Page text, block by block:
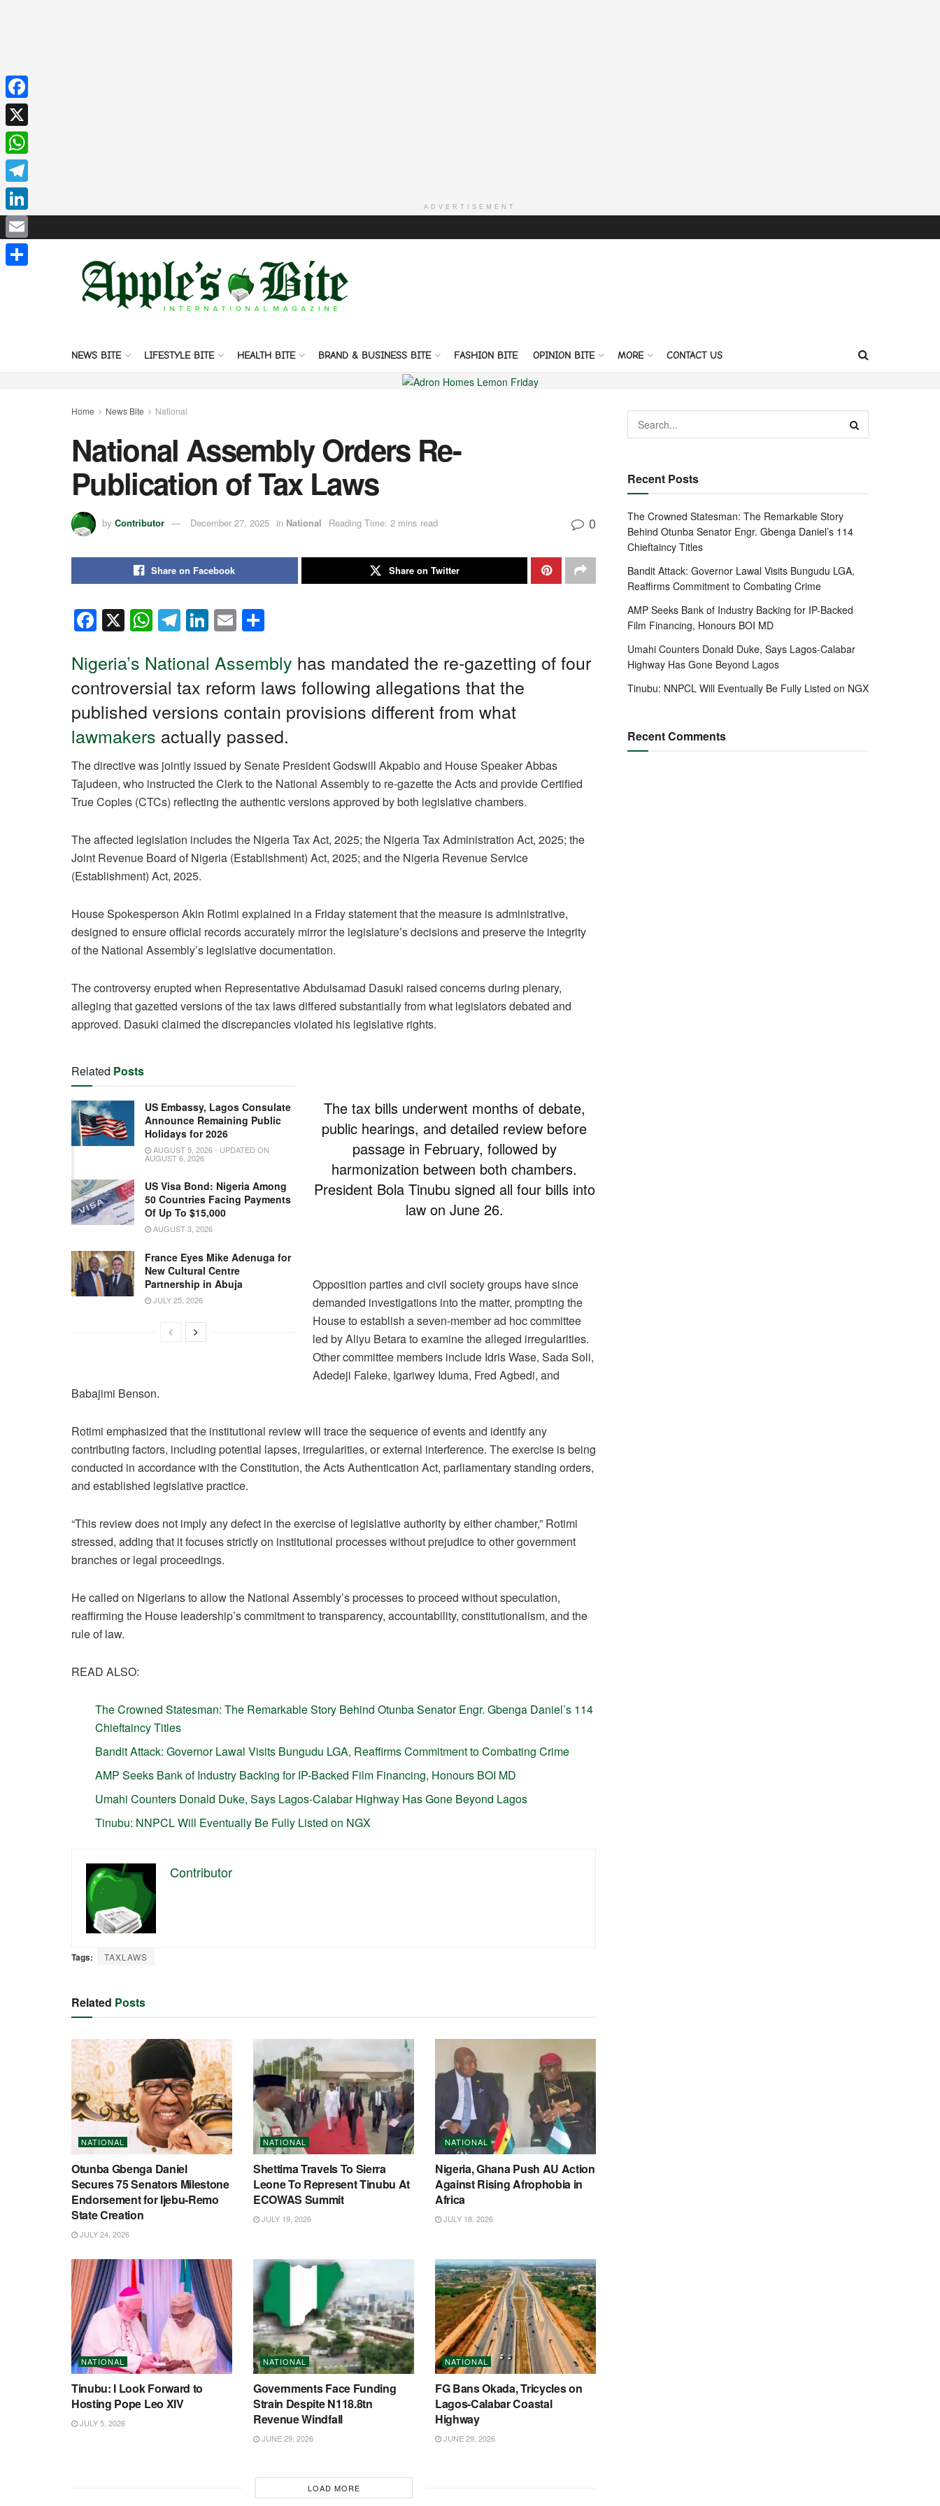
ADVERTISEMENT
NEWS BITE LIFESTYLE BITE HEALTH BITE BRAND & BUSINESS BITE FASHION BITE OPINION BITE MORE CONTACT US
Home News Bite National
National Assembly Orders Re-
Publication of Tax Laws
by Contributor December 27, 2025 in National Reading Time: 2 mins read 0
Share on Facebook Share on Twitter
F
a
c
e
b
o
o
k
X W
h
at
s
A
p
p
T
el
e
gr
a
m
Li
n
k
e
dI
n
E
m
ailar
e
Nigeria’s National Assembly has mandated the re-gazetting of four
controversial tax reform laws following allegations that the
published versions contain provisions different from what
lawmakers actually passed.
The directive was jointly issued by Senate President Godswill Akpabio and House Speaker Abbas
Tajudeen, who instructed the Clerk to the National Assembly to re-gazette the Acts and provide Certified
True Copies (CTCs) reflecting the authentic versions approved by both legislative chambers.
The affected legislation includes the Nigeria Tax Act, 2025; the Nigeria Tax Administration Act, 2025; the
Joint Revenue Board of Nigeria (Establishment) Act, 2025; and the Nigeria Revenue Service
(Establishment) Act, 2025.
House Spokesperson Akin Rotimi explained in a Friday statement that the measure is administrative,
designed to ensure official records accurately mirror the legislature’s decisions and preserve the integrity
of the National Assembly’s legislative documentation.
The controversy erupted when Representative Abdulsamad Dasuki raised concerns during plenary,
alleging that gazetted versions of the tax laws differed substantially from what legislators debated and
approved. Dasuki claimed the discrepancies violated his legislative rights.
Related Posts
US Embassy, Lagos Consulate
Announce Remaining Public
Holidays for 2026
AUGUST 5, 2026 - UPDATED ON
AUGUST 6, 2026
US Visa Bond: Nigeria Among
50 Countries Facing Payments
Of Up To $15,000
AUGUST 3, 2026
France Eyes Mike Adenuga for
New Cultural Centre
Partnership in Abuja
JULY 25, 2026
The tax bills underwent months of debate,
public hearings, and detailed review before
passage in February, followed by
harmonization between both chambers.
President Bola Tinubu signed all four bills into
law on June 26.
Opposition parties and civil society groups have since
demanded investigations into the matter, prompting the
House to establish a seven-member ad hoc committee
led by Aliyu Betara to examine the alleged irregularities.
Other committee members include Idris Wase, Sada Soli,
Adedeji Faleke, Igariwey Iduma, Fred Agbedi, and
Babajimi Benson.
Rotimi emphasized that the institutional review will trace the sequence of events and identify any
contributing factors, including potential lapses, irregularities, or external interference. The exercise is being
conducted in accordance with the Constitution, the Acts Authentication Act, parliamentary standing orders,
and established legislative practice.
“This review does not imply any defect in the exercise of legislative authority by either chamber,” Rotimi
stressed, adding that it focuses strictly on institutional processes without prejudice to other government
branches or legal proceedings.
He called on Nigerians to allow the National Assembly’s processes to proceed without speculation,
reaffirming the House leadership’s commitment to transparency, accountability, constitutionalism, and the
rule of law.
READ ALSO:
The Crowned Statesman: The Remarkable Story Behind Otunba Senator Engr. Gbenga Daniel’s 114
Chieftaincy Titles
Bandit Attack: Governor Lawal Visits Bungudu LGA, Reaffirms Commitment to Combating Crime
AMP Seeks Bank of Industry Backing for IP-Backed Film Financing, Honours BOI MD
Umahi Counters Donald Duke, Says Lagos-Calabar Highway Has Gone Beyond Lagos
Tinubu: NNPCL Will Eventually Be Fully Listed on NGX
Contributor
Tags: TAXLAWS
Related Posts
NATIONAL
Otunba Gbenga Daniel
Secures 75 Senators Milestone
Endorsement for Ijebu-Remo
State Creation
JULY 24, 2026
NATIONAL
Shettima Travels To Sierra
Leone To Represent Tinubu At
ECOWAS Summit
JULY 19, 2026
NATIONAL
Nigeria, Ghana Push AU Action
Against Rising Afrophobia in
Africa
JULY 18, 2026
NATIONAL
Tinubu: I Look Forward to
Hosting Pope Leo XIV
JULY 5, 2026
NATIONAL
Governments Face Funding
Strain Despite N118.8tn
Revenue Windfall
JUNE 29, 2026
NATIONAL
FG Bans Okada, Tricycles on
Lagos-Calabar Coastal
Highway
JUNE 29, 2026
LOAD MORE
Recent Posts
The Crowned Statesman: The Remarkable Story
Behind Otunba Senator Engr. Gbenga Daniel’s 114
Chieftaincy Titles
Bandit Attack: Governor Lawal Visits Bungudu LGA,
Reaffirms Commitment to Combating Crime
AMP Seeks Bank of Industry Backing for IP-Backed
Film Financing, Honours BOI MD
Umahi Counters Donald Duke, Says Lagos-Calabar
Highway Has Gone Beyond Lagos
Tinubu: NNPCL Will Eventually Be Fully Listed on NGX
Recent Comments
Facebook
X
WhatsApp
Telegram
LinkedIn
Email